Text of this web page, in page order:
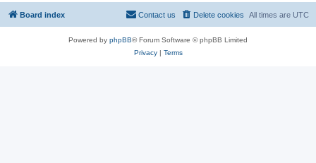
Board index All times are UTC
Delete cookies
Contact us
Powered by phpBB® Forum Software © phpBB Limited
Privacy| Terms